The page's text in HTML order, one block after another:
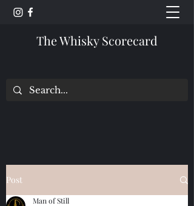
The Whisky Scorecard
Post
Man of Still